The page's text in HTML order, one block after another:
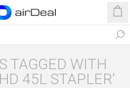
TAGGED WITH
45L STAPLER'